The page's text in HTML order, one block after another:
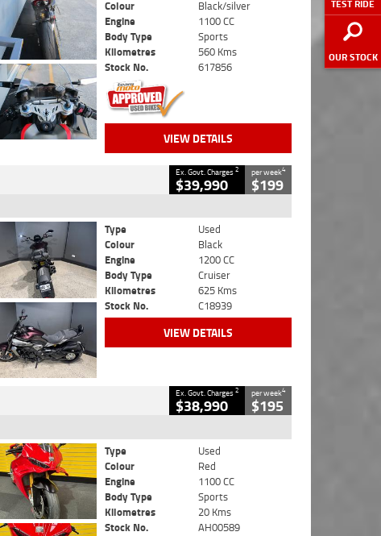
TEST RIDE
OUR STOCK
Colour
Black/silver
Engine
1100 CC
Body Type
Sports
Kilometres
560 Kms
Stock No.
617856
VIEW DETAILS
Ex. Govt. Charges2
$39,990
per week4
$199
Type
Used
Colour
Black
Engine
1200 CC
Body Type
Cruiser
Kilometres
625 Kms
Stock No.
C18939
VIEW DETAILS
Ex. Govt. Charges2
$38,990
per week4
$195
Type
Used
Colour
Red
Engine
1100 CC
Body Type
Sports
Kilometres
20 Kms
Stock No.
AH00589